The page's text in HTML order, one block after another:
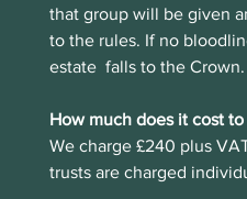
that group will be given
to the rules. If no
estate  falls to the Crown.
How much does it cost to
We charge £240 plus
trusts are charged